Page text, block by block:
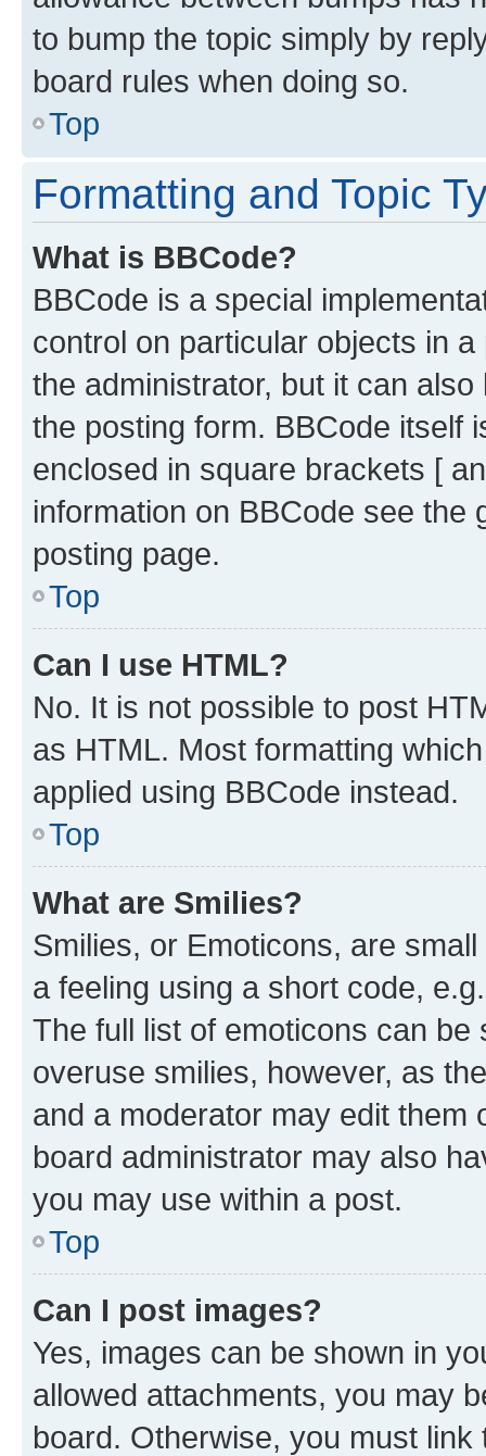
to bump the topic simply by
board rules when doing so.
Top
Formatting and Topic
What is BBCode?
BBCode is a special
control on particular objects in
the administrator, but it can
the posting form. BBCode itself
enclosed in square brackets [
information on BBCode see
posting page.
Top
Can I use HTML?
No. It is not possible to post
as HTML. Most formatting
applied using BBCode instead.
Top
What are Smilies?
Smilies, or Emoticons, are
a feeling using a short code,
The full list of emoticons can
overuse smilies, however, as
and a moderator may edit them
board administrator may also
you may use within a post.
Top
Can I post images?
Yes, images can be shown in
allowed attachments, you may
board. Otherwise, you must